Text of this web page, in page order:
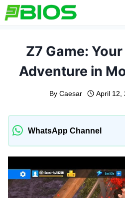
Skip
to
Z7 Game:
Adventure in
By Caesar April 12,
WhatsApp Channel